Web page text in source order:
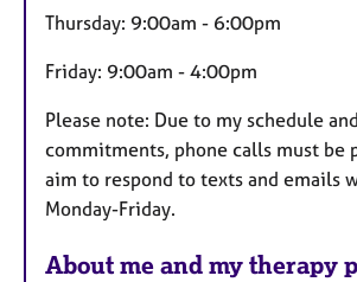
Thursday: 9:00am - 6:00pm
Friday: 9:00am - 4:00pm
Please note: Due to my schedule
commitments, phone calls must be
aim to respond to texts and emails
Monday-Friday.
About me and my therapy